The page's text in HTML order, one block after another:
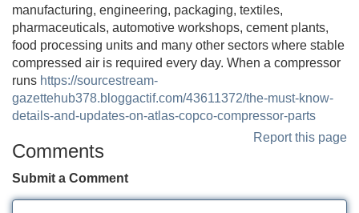
manufacturing, engineering, packaging, textiles,
pharmaceuticals, automotive workshops, cement plants,
food processing units and many other sectors where stable
compressed air is required every day. When a compressor
runs https://sourcestream-
gazettehub378.bloggactif.com/43611372/the-must-know-
details-and-updates-on-atlas-copco-compressor-parts
Report this page
Comments
Submit a Comment